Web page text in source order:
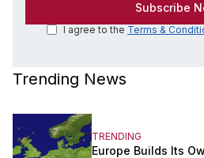
I agree to the Terms &
Trending News
TRENDING
Europe Builds Its